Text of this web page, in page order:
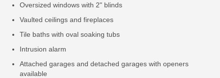
Oversized windows with 2" blinds
Vaulted ceilings and fireplaces
Tile baths with oval soaking tubs
Intrusion alarm
Attached garages and detached garages with openers
available